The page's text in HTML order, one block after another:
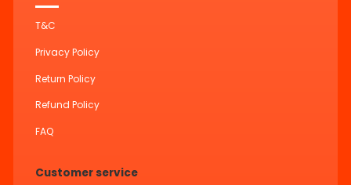
T&C
Privacy Policy
Return Policy
Refund Policy
FAQ
Customer service